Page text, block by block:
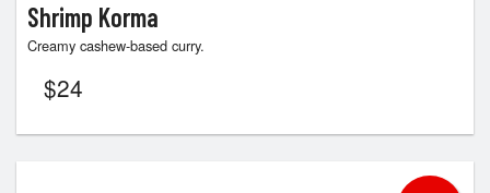
Shrimp Korma
Creamy cashew-based curry.
$24